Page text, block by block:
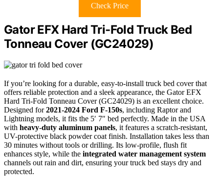
Check Price
Gator EFX Hard Tri-Fold Truck Bed
Tonneau Cover (GC24029)
If you’re looking for a durable, easy-to-install truck bed cover that
offers reliable protection and a sleek appearance, the Gator EFX
Hard Tri-Fold Tonneau Cover (GC24029) is an excellent choice.
Designed for2021-2024 Ford F-150s, including Raptor and
Lightning models, it fits the 5′ 7″ bed perfectly. Made in the USA
with heavy-duty aluminum panels, it features a scratch-resistant,
UV-protective black powder coat finish. Installation takes less than
30 minutes without tools or drilling. Its low-profile, flush fit
enhances style, while the integrated water management system
channels out rain and dirt, ensuring your truck bed stays dry and
protected.